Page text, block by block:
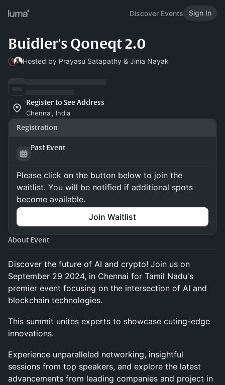
Discover Events Sign In
Buidler's Qoneqt 2.0
Hosted by Prayasu Satapathy & Jinia Nayak
Register to See Address
Chennai, India
Registration
Past Event
Please click on the button below to join the
waitlist. You will be notified if additional spots
become available.
Join Waitlist
About Event
Discover the future of AI and crypto! Join us on
September 29 2024, in Chennai for Tamil Nadu's
premier event focusing on the intersection of AI and
blockchain technologies.
This summit unites experts to showcase cuting-edge
innovations.
Experience unparalleled networking, insightful
sessions from top speakers, and explore the latest
advancements from leading companies and project in